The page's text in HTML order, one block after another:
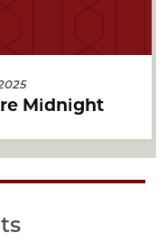
Midnight